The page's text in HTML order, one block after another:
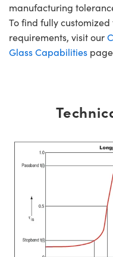
manufacturing
To find fully
requirements, visit our
Glass Capabilities